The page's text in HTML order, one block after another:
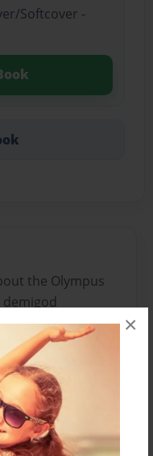
×
Softcover -
the Olympus